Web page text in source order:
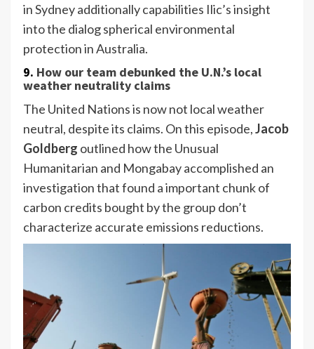
in Sydney additionally capabilities Ilic’s insight
into the dialog spherical environmental
protection in Australia.
9. How our team debunked the U.N.’s local
weather neutrality claims
The United Nations is now not local weather
neutral, despite its claims. On this episode,Jacob
Goldberg outlined how the Unusual
Humanitarian and Mongabay accomplished an
investigation that found a important chunk of
carbon credits bought by the group don’t
characterize accurate emissions reductions.